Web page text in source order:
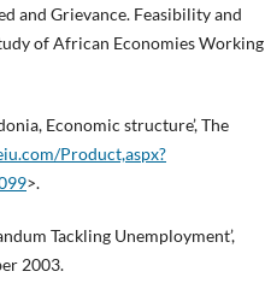
and Grievance. Feasibility and
of African Economies Working
Economic structure’, The
Product,aspx?
>.
Tackling Unemployment’,
2003.